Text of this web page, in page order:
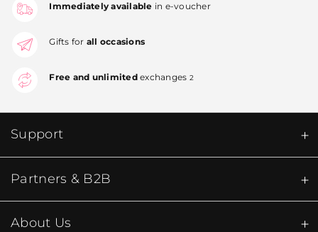
Immediately available in e-voucher
Gifts for all occasions
Free and unlimitedexchanges 2
Support
Partners & B2B
About Us